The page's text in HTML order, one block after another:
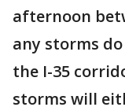
afternoon
any storms
the I-35
storms will